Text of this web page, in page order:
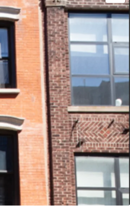
market and 86 Clinton
to develop, this
on future rent
were recently
to choose 79 or